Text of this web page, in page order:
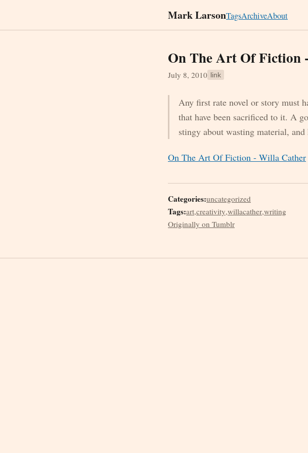
Mark LarsonTagsArchiveAbout
On The Art Of Fiction
July 8, 2010 link
Any first rate novel or story must
that have been sacrificed to it. A
stingy about wasting material, and
On The Art Of Fiction - Willa Cather
Categories:uncategorized
Tags:art,creativity,willacather,writing
Originally on Tumblr